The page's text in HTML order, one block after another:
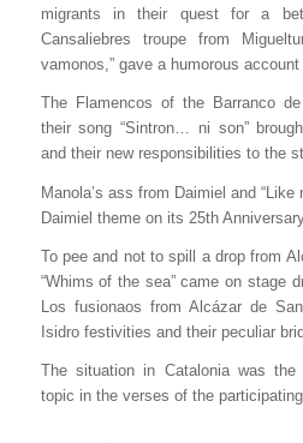
migrants in their quest for a
Cansaliebres troupe from
vamonos,” gave a humorous
The Flamencos of the Barranco
their song “Sintron… ni son”
and their new responsibilities to the
Manola’s ass from Daimiel and
Daimiel theme on its 25th
To pee and not to spill a drop from
“Whims of the sea” came on stage
Los fusionaos from Alcázar de
Isidro festivities and their peculiar
The situation in Catalonia was the
topic in the verses of the participating